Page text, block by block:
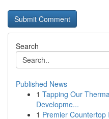
Search
Published News
1 Tapping Our
Developme...
1 Premier Countertop